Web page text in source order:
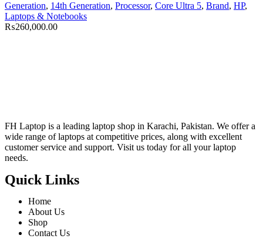
Generation, 14th Generation, Processor, Core Ultra 5, Brand, HP,
Laptops & Notebooks
₨260,000.00
FH Laptop is a leading laptop shop in Karachi, Pakistan. We offer a
wide range of laptops at competitive prices, along with excellent
customer service and support. Visit us today for all your laptop
needs.
Quick Links
Home
About Us
Shop
Contact Us